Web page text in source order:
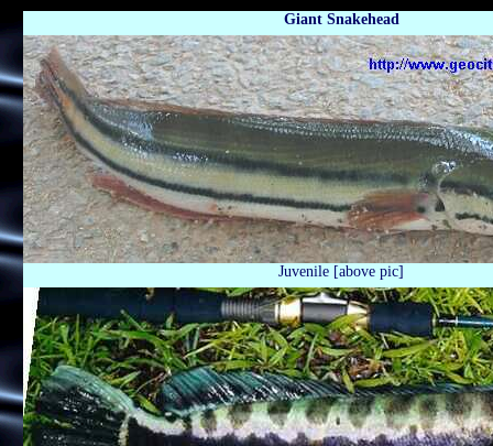
Giant Snakehead
Juvenile [above pic]